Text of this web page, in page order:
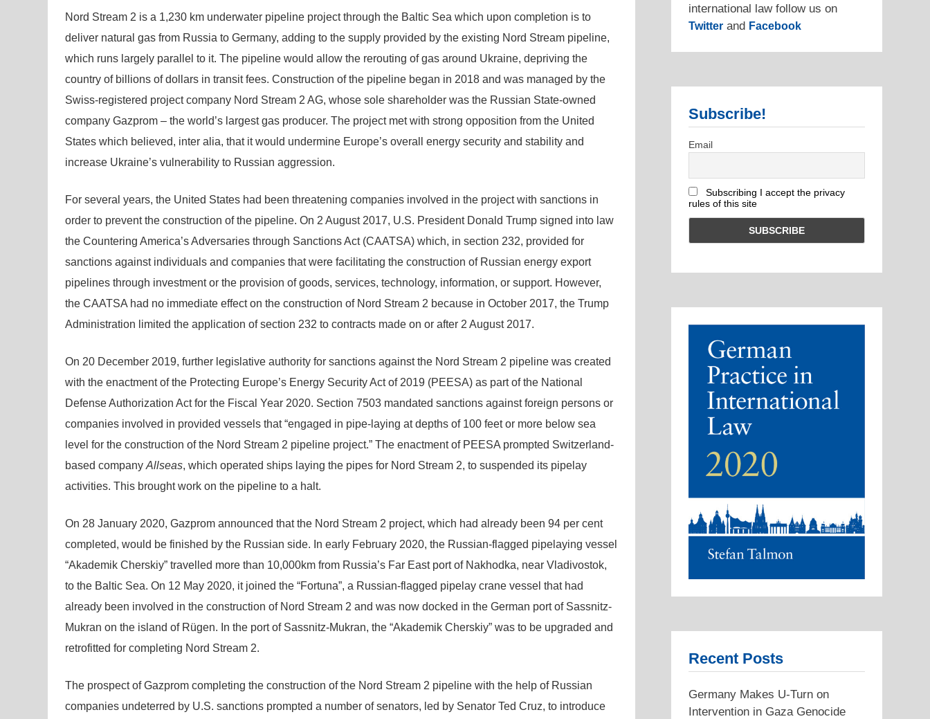
Nord Stream 2 is a 1,230 km underwater pipeline project through the Baltic Sea which upon completion is to
deliver natural gas from Russia to Germany, adding to the supply provided by the existing Nord Stream pipeline,
which runs largely parallel to it. The pipeline would allow the rerouting of gas around Ukraine, depriving the
country of billions of dollars in transit fees. Construction of the pipeline began in 2018 and was managed by the
Swiss-registered project company Nord Stream 2 AG, whose sole shareholder was the Russian State-owned
company Gazprom – the world’s largest gas producer. The project met with strong opposition from the United
States which believed, inter alia, that it would undermine Europe’s overall energy security and stability and
increase Ukraine’s vulnerability to Russian aggression.
For several years, the United States had been threatening companies involved in the project with sanctions in
order to prevent the construction of the pipeline. On 2 August 2017, U.S. President Donald Trump signed into law
the Countering America’s Adversaries through Sanctions Act (CAATSA) which, in section 232, provided for
sanctions against individuals and companies that were facilitating the construction of Russian energy export
pipelines through investment or the provision of goods, services, technology, information, or support. However,
the CAATSA had no immediate effect on the construction of Nord Stream 2 because in October 2017, the Trump
Administration limited the application of section 232 to contracts made on or after 2 August 2017.
On 20 December 2019, further legislative authority for sanctions against the Nord Stream 2 pipeline was created
with the enactment of the Protecting Europe’s Energy Security Act of 2019 (PEESA) as part of the National
Defense Authorization Act for the Fiscal Year 2020. Section 7503 mandated sanctions against foreign persons or
companies involved in provided vessels that “engaged in pipe-laying at depths of 100 feet or more below sea
level for the construction of the Nord Stream 2 pipeline project.” The enactment of PEESA prompted Switzerland-
based company Allseas, which operated ships laying the pipes for Nord Stream 2, to suspended its pipelay
activities. This brought work on the pipeline to a halt.
On 28 January 2020, Gazprom announced that the Nord Stream 2 project, which had already been 94 per cent
completed, would be finished by the Russian side. In early February 2020, the Russian-flagged pipelaying vessel
“Akademik Cherskiy” travelled more than 10,000km from Russia’s Far East port of Nakhodka, near Vladivostok,
to the Baltic Sea. On 12 May 2020, it joined the “Fortuna”, a Russian-flagged pipelay crane vessel that had
already been involved in the construction of Nord Stream 2 and was now docked in the German port of Sassnitz-
Mukran on the island of Rügen. In the port of Sassnitz-Mukran, the “Akademik Cherskiy” was to be upgraded and
retrofitted for completing Nord Stream 2.
The prospect of Gazprom completing the construction of the Nord Stream 2 pipeline with the help of Russian
companies undeterred by U.S. sanctions prompted a number of senators, led by Senator Ted Cruz, to introduce
international law follow us on
Twitterand Facebook
Subscribe!
Email
Subscribing I accept the privacy
rules of this site
Recent Posts
Germany Makes U-Turn on
Intervention in Gaza Genocide